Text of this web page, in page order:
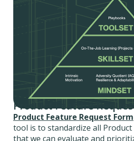
Product Feature
Product Feature Request Form
tool is to standardize all Product
that we can evaluate and